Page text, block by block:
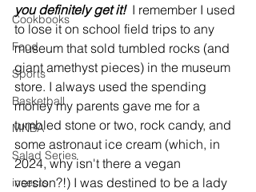
Cookbooks
Food
Sports
Basketball
MNBA
Salad Series
insects
you definitely get it! I remember I used
to lose it on school field trips to any
museum that sold tumbled rocks (and
giant amethyst pieces) in the museum
store. I always used the spending
money my parents gave me for a
tumbled stone or two, rock candy, and
some astronaut ice cream (which, in
2024, why isn't there a vegan
version?!) I was destined to be a lady